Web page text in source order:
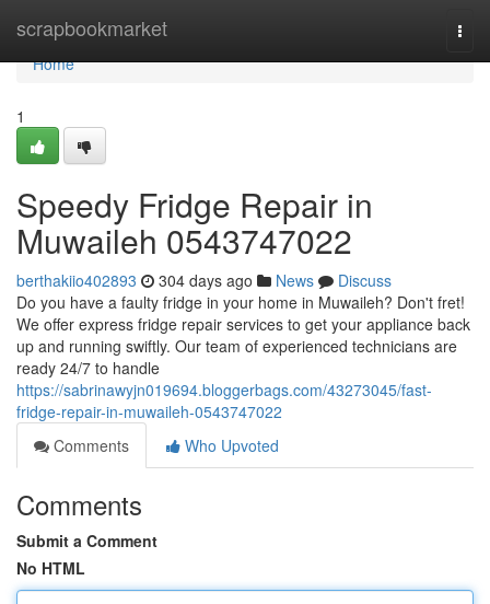
scrapbookmarket
Home
Home
1
Speedy Fridge Repair in
Muwaileh 0543747022
berthakiio402893 304 days ago News
Discuss
Do you have a faulty fridge in your home in Muwaileh? Don't fret!
We offer express fridge repair services to get your appliance back
up and running swiftly. Our team of experienced technicians are
ready 24/7 to handle
https://sabrinawyjn019694.bloggerbags.com/43273045/fast-
fridge-repair-in-muwaileh-0543747022
Comments
Who Upvoted
Comments
Submit a Comment
No HTML